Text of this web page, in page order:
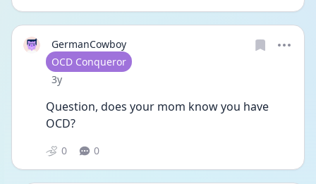
GermanCowboy
User type
OCD Conqueror
Date posted
3y
Question, does your mom know you have
OCD?
0 0